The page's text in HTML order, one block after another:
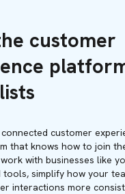
customer
customer
that knows how to join
with businesses like
tools, simplify how your
interactions more